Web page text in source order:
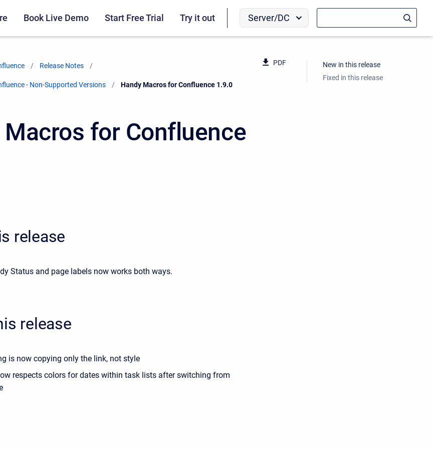
Book Live Demo Start Free Trial Try it out Server/DC
Release Notes
- Non-Supported Versions Current:
Handy Macros for Confluence 1.9.0
PDF
Macros for Confluence
release
Status and page labels now works both ways.
release
is now copying only the link, not style
respects colors for dates within task lists after switching from
New in this release
Fixed in this release